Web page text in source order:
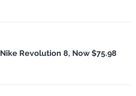
Nike Revolution 8, Now $75.98